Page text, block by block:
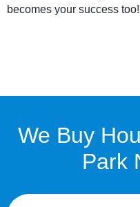
becomes your success too!
We Buy
Park